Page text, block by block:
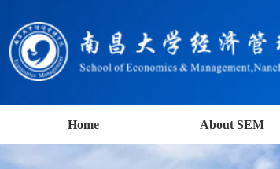
Home About SEM